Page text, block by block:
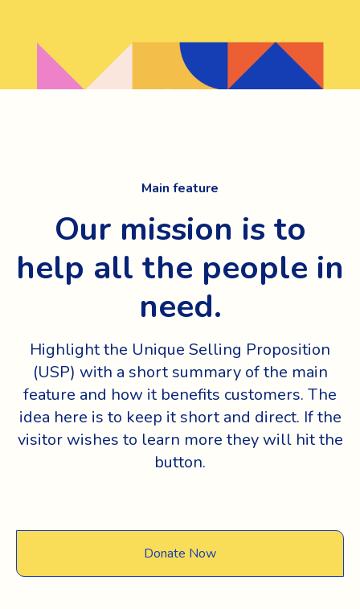
Main feature
Our mission is to
help all the people in
need.
Highlight the Unique Selling Proposition
(USP) with a short summary of the main
feature and how it benefits customers. The
idea here is to keep it short and direct. If the
visitor wishes to learn more they will hit the
button.
Donate Now